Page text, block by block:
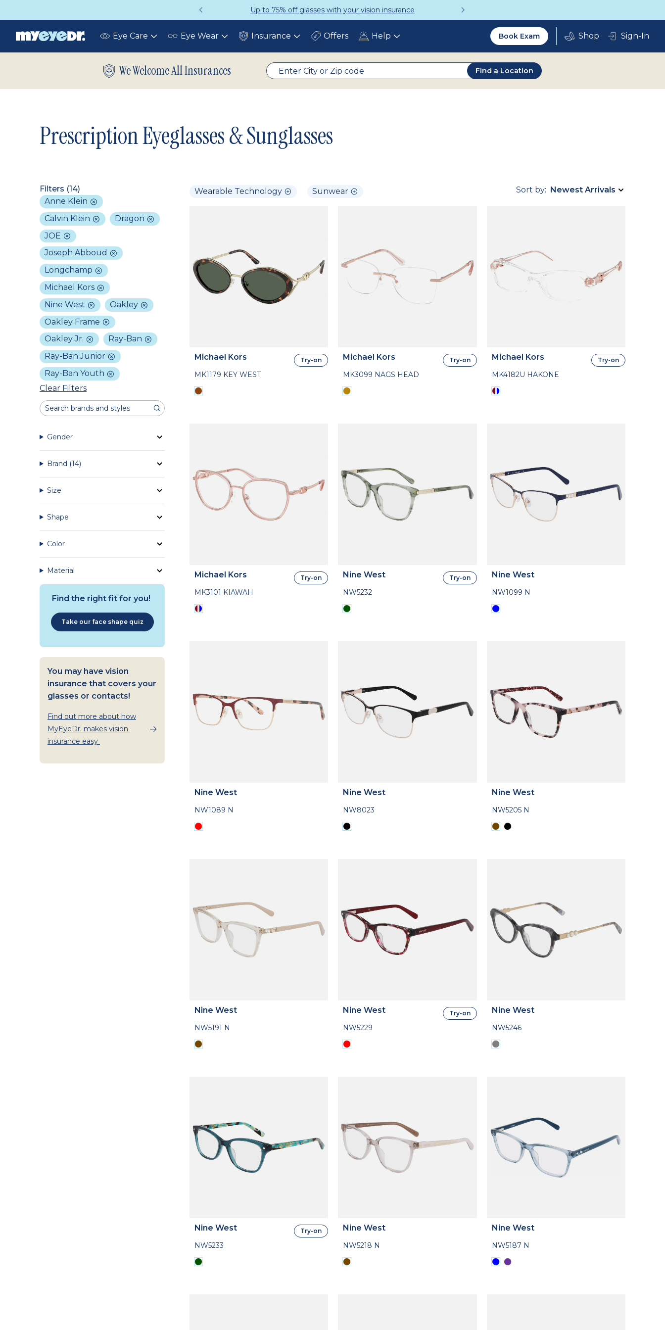
Up to 75% off glasses with your vision insurance
Eye Care Toggle Eye Wear Toggle Insurance ToggleOffers Help Toggle
Utility
2.0
Book Exam Sign-In
We Welcome All Insurances Find a Location
Prescription Eyeglasses & Sunglasses
Filters (14)
Anne Klein
Calvin Klein
Dragon
JOE
Joseph Abboud
Longchamp
Michael Kors
Nine West
Oakley
Oakley Frame
Oakley Jr.
Ray-Ban
Ray-Ban Junior
Ray-Ban Youth
Clear Filters
Gender
Brand (14)
Size
Shape
Color
Material
Sort by
Find the right fit for you!
Take our face shape quiz
You may have vision
insurance that covers your
glasses or contacts!
Find out more about how
MyEyeDr. makes vision
insurance easy
Wearable Technology Sunwear
Michael Kors
MK1179 KEY WEST
Try-on Michael Kors
MK3099 NAGS HEAD
Try-on Michael Kors
MK4182U HAKONE
Try-on
Michael Kors
MK3101 KIAWAH
Try-on Nine West
NW5232
Try-on Nine West
NW1099 N
Nine West
NW1089 N
Nine West
NW8023
Nine West
NW5205 N
Nine West
NW5191 N
Nine West
NW5229
Try-on Nine West
NW5246
Nine West
NW5233
Try-on Nine West
NW5218 N
Nine West
NW5187 N